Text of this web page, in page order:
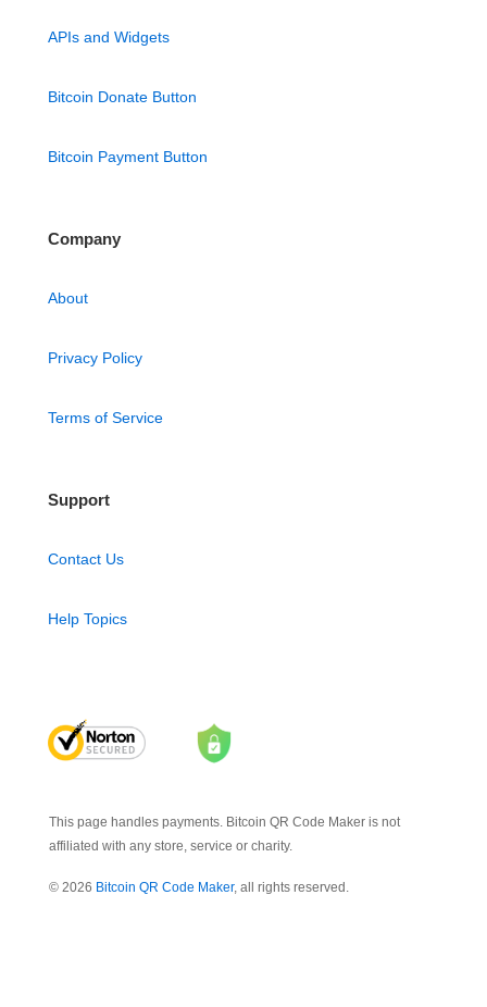
APIs and Widgets
Bitcoin Donate Button
Bitcoin Payment Button
Company
About
Privacy Policy
Terms of Service
Support
Contact Us
Help Topics
This page handles payments. Bitcoin QR Code Maker is not
affiliated with any store, service or charity.
© 2026 Bitcoin QR Code Maker, all rights reserved.